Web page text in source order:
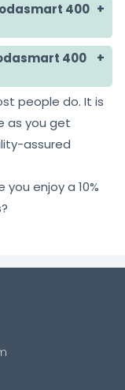
400
400
people do. It is
as you get
assured
you enjoy a 10%